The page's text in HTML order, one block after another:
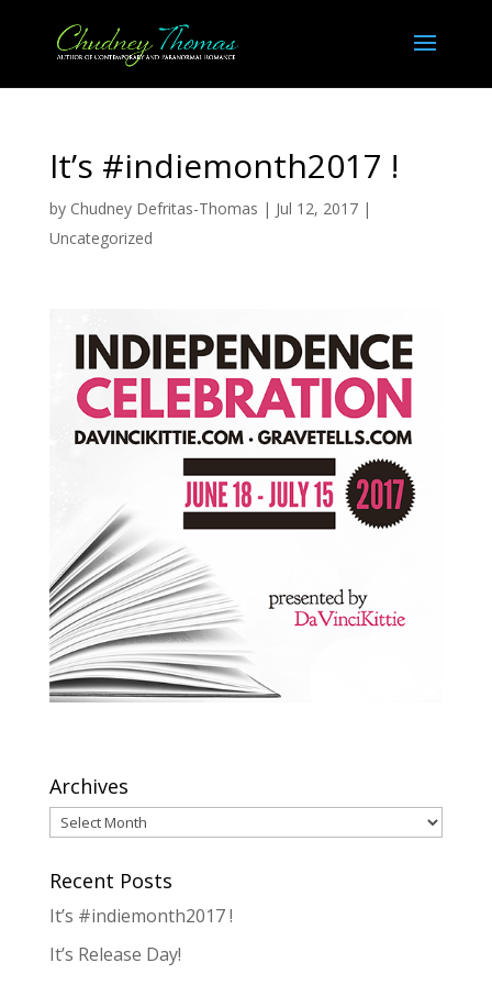
It’s #indiemonth2017 !
by Chudney Defritas-Thomas | Jul 12, 2017|
Uncategorized
Archives
Archives
Recent Posts
It’s #indiemonth2017 !
It’s Release Day!